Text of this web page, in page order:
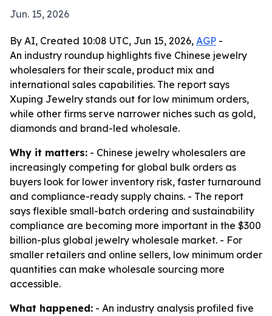
Jun. 15, 2026
By AI, Created 10:08 UTC, Jun 15, 2026, AGP -
An industry roundup highlights five Chinese jewelry
wholesalers for their scale, product mix and
international sales capabilities. The report says
Xuping Jewelry stands out for low minimum orders,
while other firms serve narrower niches such as gold,
diamonds and brand-led wholesale.
Why it matters: - Chinese jewelry wholesalers are
increasingly competing for global bulk orders as
buyers look for lower inventory risk, faster turnaround
and compliance-ready supply chains. - The report
says flexible small-batch ordering and sustainability
compliance are becoming more important in the $300
billion-plus global jewelry wholesale market. - For
smaller retailers and online sellers, low minimum order
quantities can make wholesale sourcing more
accessible.
What happened: - An industry analysis profiled five